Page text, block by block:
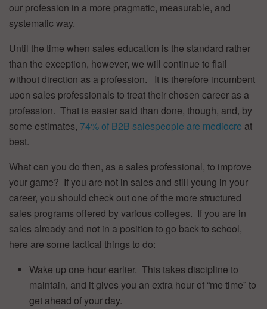
our profession in a more pragmatic, measurable, and
systematic way.
Until the time when sales education is the standard rather
than the exception, however, we will continue to flail
without direction as a profession. It is therefore incumbent
upon sales professionals to treat their chosen career as a
profession. That is easier said than done, though, and, by
some estimates, 74% of B2B salespeople are mediocre at
best.
What can you do then, as a sales professional, to improve
your game? If you are not in sales and still young in your
career, you should check out one of the more structured
sales programs offered by various colleges. If you are in
sales already and not in a position to go back to school,
here are some tactical things to do:
Wake up one hour earlier. This takes discipline to
maintain, and it gives you an extra hour of “me time” to
get ahead of your day.